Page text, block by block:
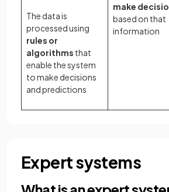
The data is
processed using
rules or
algorithms that
enable the system
to make decisions
and predictions
make
based on that
information
Expert systems